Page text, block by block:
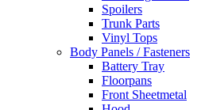
Spoilers
Trunk Parts
Vinyl Tops
Body Panels / Fasteners
Battery Tray
Floorpans
Front Sheetmetal